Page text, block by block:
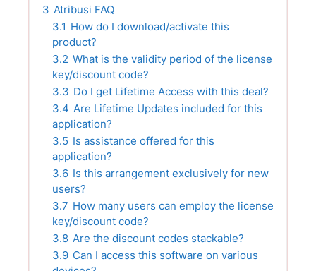
3 Atribusi FAQ
3.1 How do I download/activate this
product?
3.2 What is the validity period of the license
key/discount code?
3.3 Do I get Lifetime Access with this deal?
3.4 Are Lifetime Updates included for this
application?
3.5 Is assistance offered for this
application?
3.6 Is this arrangement exclusively for new
users?
3.7 How many users can employ the license
key/discount code?
3.8 Are the discount codes stackable?
3.9 Can I access this software on various